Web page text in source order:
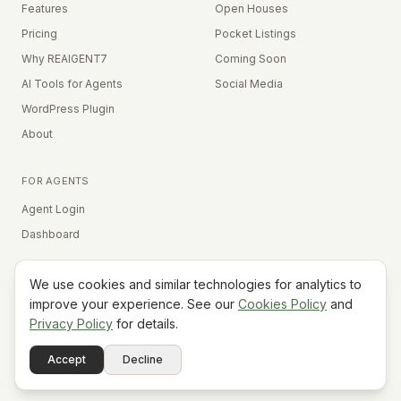
Features
Pricing
Why REAIGENT7
AI Tools for Agents
WordPress Plugin
About
Open Houses
Pocket Listings
Coming Soon
Social Media
FOR AGENTS
Agent Login
Dashboard
Equal Housing Opportunity
Terms
PrivacyCookies
Do Not Sell My Info
We use cookies and similar technologies for analytics to
improve your experience. See our Cookies Policy and
Privacy Policy for details.
Accept Decline